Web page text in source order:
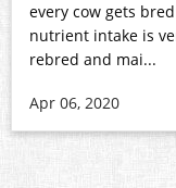
every cow gets
nutrient intake is
rebred and mai...
Apr 06, 2020